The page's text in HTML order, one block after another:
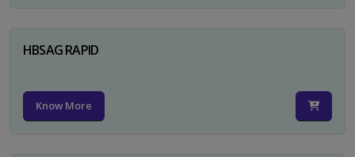
HBSAG RAPID
Know More